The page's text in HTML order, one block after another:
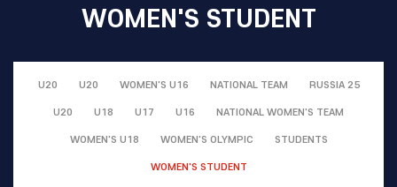
WOMEN'S STUDENT
U20 U20 WOMEN'S U16 NATIONAL TEAM RUSSIA 25
U20 U18 U17 U16 NATIONAL WOMEN'S TEAM
WOMEN'S U18 WOMEN'S OLYMPIC STUDENTS
WOMEN'S STUDENT